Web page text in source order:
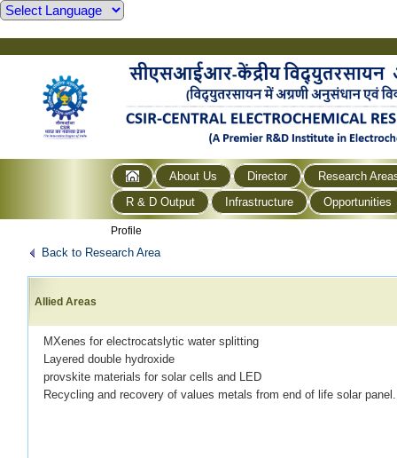
About Us Director
Research
R & D Output
Infrastructure Opportunities
Profile
Back to Research Area
Allied Areas
MXenes for electrocatslytic water splitting
Layered double hydroxide
provskite materials for solar cells and LED
Recycling and recovery of values metals from end of life solar panel.